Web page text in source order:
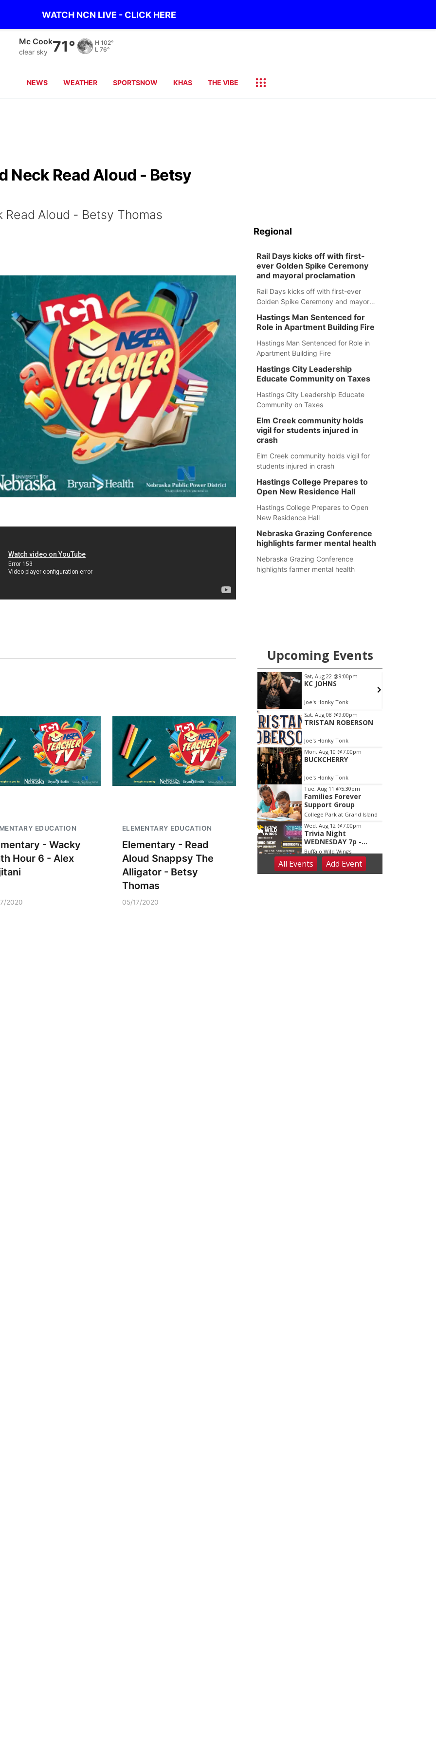
WATCH NCN LIVE - CLICK HERE
Mc Cook
clear sky 71° H 102°
L 76°
NEWS WEATHER SPORTSNOW KHAS THE VIBE
Neck Read Aloud - Betsy
Aloud - Betsy Thomas
EDUCATION
- Wacky
Hour 6 - Alex
2020
ELEMENTARY EDUCATION
Elementary - Read
Aloud Snappsy The
Alligator - Betsy
Thomas
05/17/2020
Regional
Rail Days kicks off with first-
ever Golden Spike Ceremony
and mayoral proclamation
Rail Days kicks off with first-ever
Golden Spike Ceremony and mayoral
Hastings Man Sentenced for
Role in Apartment Building Fire
Hastings Man Sentenced for Role in
Apartment Building Fire
Hastings City Leadership
Educate Community on Taxes
Hastings City Leadership Educate
Community on Taxes
Elm Creek community holds
vigil for students injured in
crash
Elm Creek community holds vigil for
students injured in crash
Hastings College Prepares to
Open New Residence Hall
Hastings College Prepares to Open
New Residence Hall
Nebraska Grazing Conference
highlights farmer mental health
Nebraska Grazing Conference
highlights farmer mental health